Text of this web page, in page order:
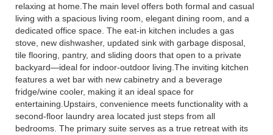
relaxing at home.The main level offers both formal and casual
living with a spacious living room, elegant dining room, and a
dedicated office space. The eat-in kitchen includes a gas
stove, new dishwasher, updated sink with garbage disposal,
tile flooring, pantry, and sliding doors that open to a private
backyard—ideal for indoor-outdoor living.The inviting kitchen
features a wet bar with new cabinetry and a beverage
fridge/wine cooler, making it an ideal space for
entertaining.Upstairs, convenience meets functionality with a
second-floor laundry area located just steps from all
bedrooms. The primary suite serves as a true retreat with its